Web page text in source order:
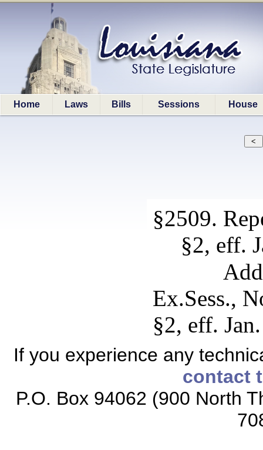
Home Laws Bills Sessions House
§2509.
§2, eff.
Ex.Sess.,
§2, eff.
If you experience any
contact
P.O. Box 94062 (900 North